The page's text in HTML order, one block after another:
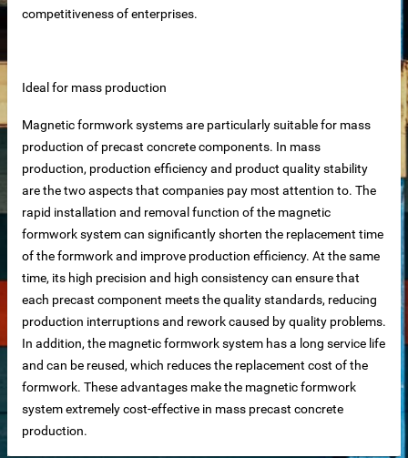
competitiveness of enterprises.
Ideal for mass production
Magnetic formwork systems are particularly suitable for mass
production of precast concrete components. In mass
production, production efficiency and product quality stability
are the two aspects that companies pay most attention to. The
rapid installation and removal function of the magnetic
formwork system can significantly shorten the replacement time
of the formwork and improve production efficiency. At the same
time, its high precision and high consistency can ensure that
each precast component meets the quality standards, reducing
production interruptions and rework caused by quality problems.
In addition, the magnetic formwork system has a long service life
and can be reused, which reduces the replacement cost of the
formwork. These advantages make the magnetic formwork
system extremely cost-effective in mass precast concrete
production.